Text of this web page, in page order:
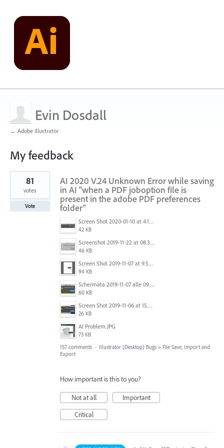
Evin Dosdall
← Adobe Illustrator
My feedback
1
found
AI 2020 V.24 Unknown Error while saving
in AI "when a PDF joboption file is
present in the adobe PDF preferences
folder"
Screen Shot 2020-01-10 at 4.12.48 PM.jpg
42 KB
Screenshot 2019-11-22 at 08.35.09.png
46 KB
Screen Shot 2019-11-07 at 9.56.24 AM.png
94 KB
Schermata 2019-11-07 alle 09.25.48.png
60 KB
Screen Shot 2019-11-06 at 15.51.30.png
26 KB
AI Problem.JPG
73 KB
81
votes
Vote
157 comments · Illustrator (Desktop) Bugs » File Save, Import and
Export
How important is this to you?
Not at all
Important
Critical